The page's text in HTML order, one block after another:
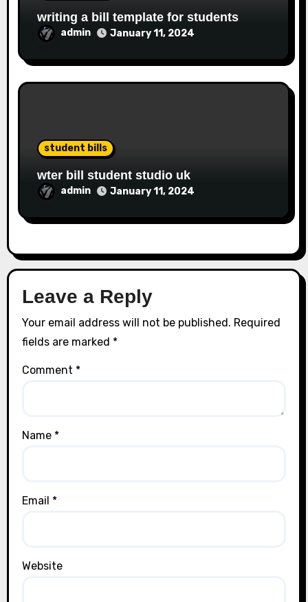
writing a bill template for students
admin January 11, 2024
student bills
wter bill student studio uk
admin January 11, 2024
Leave a Reply
Your email address will not be published. Required
fields are marked *
Comment *
Name *
Email *
Website